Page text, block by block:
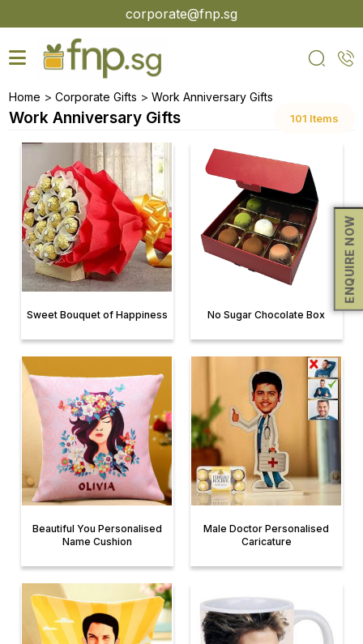
to
content
corporate@fnp.sg
ENQUIRE NOW
Home > Corporate Gifts > Work Anniversary Gifts
Work Anniversary Gifts 101 Items
Sweet Bouquet of Happiness No Sugar Chocolate Box
Beautiful You Personalised
Name Cushion
Male Doctor Personalised
Caricature